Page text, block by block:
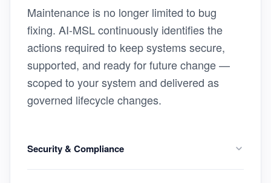
Maintenance is no longer limited to bug
fixing. AI-MSL continuously identifies the
actions required to keep systems secure,
supported, and ready for future change —
scoped to your system and delivered as
governed lifecycle changes.
Security & Compliance